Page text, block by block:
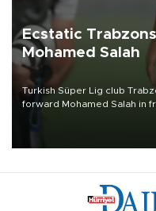
Ecstatic
Mohamed Salah
Turkish Süper Lig club
forward Mohamed Salah in